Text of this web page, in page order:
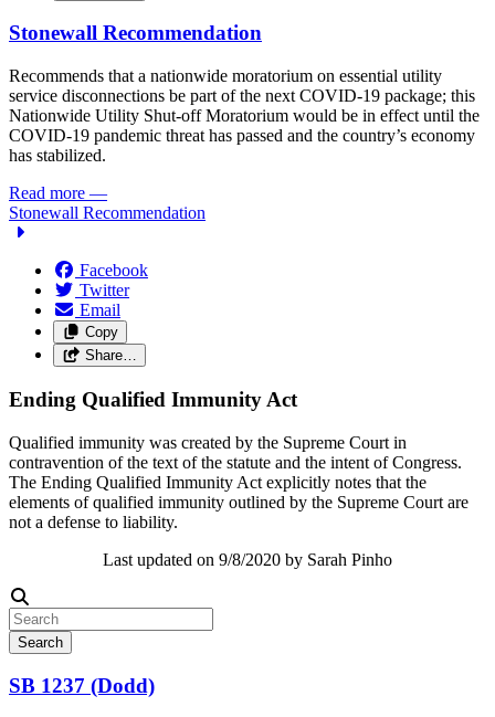
Stonewall Recommendation
Recommends that a nationwide moratorium on essential utility
service disconnections be part of the next COVID-19 package; this
Nationwide Utility Shut-off Moratorium would be in effect until the
COVID-19 pandemic threat has passed and the country’s economy
has stabilized.
Read more —
Stonewall Recommendation
Facebook
Twitter
Email
Copy
Share…
Ending Qualified Immunity Act
Qualified immunity was created by the Supreme Court in
contravention of the text of the statute and the intent of Congress.
The Ending Qualified Immunity Act explicitly notes that the
elements of qualified immunity outlined by the Supreme Court are
not a defense to liability.
Last updated on 9/8/2020 by Sarah Pinho
Search
SB 1237 (Dodd)